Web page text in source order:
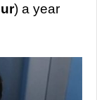
) a year